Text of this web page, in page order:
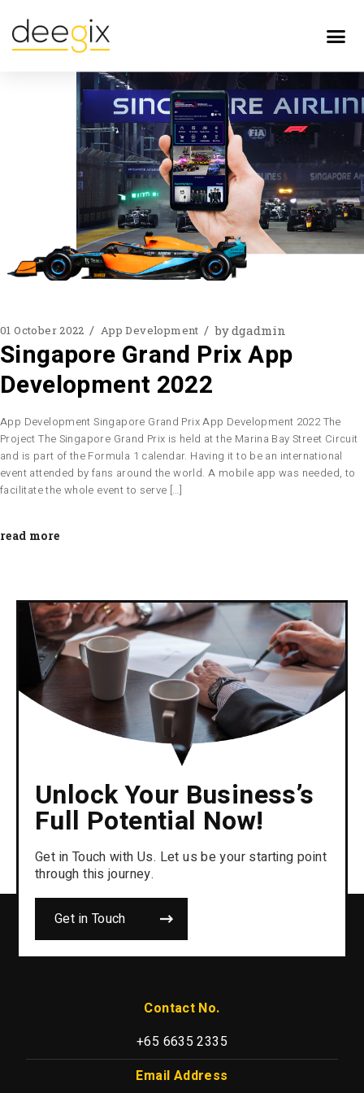
01 October 2022 App Development bydgadmin
Singapore Grand Prix App
Development 2022
App Development Singapore Grand Prix App Development 2022 The
Project The Singapore Grand Prix is held at the Marina Bay Street Circuit
and is part of the Formula 1 calendar. Having it to be an international
event attended by fans around the world. A mobile app was needed, to
facilitate the whole event to serve […]
read more
Unlock Your Business’s
Full Potential Now!
Get in Touch with Us. Let us be your starting point
through this journey.
Get in Touch
Contact No.
+65 6635 2335
Email Address